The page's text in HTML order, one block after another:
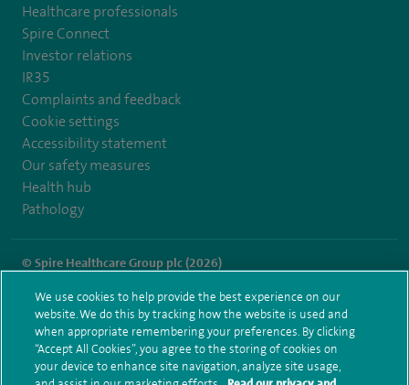
Healthcare professionals
Spire Connect
Investor relations
IR35
Complaints and feedback
Cookie settings
Accessibility statement
Our safety measures
Health hub
Pathology
© Spire Healthcare Group plc (2026)
Terms and conditions Privacy notice Subject access request
Modern Slavery Act
Health hub sitemap
Spire Portsmouth Sitemap
We use cookies to help provide the best experience on our
website. We do this by tracking how the website is used and
when appropriate remembering your preferences. By clicking
“Accept All Cookies”, you agree to the storing of cookies on
your device to enhance site navigation, analyze site usage,